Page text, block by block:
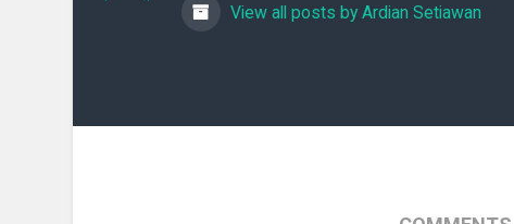
View all posts by Ardian Setiawan